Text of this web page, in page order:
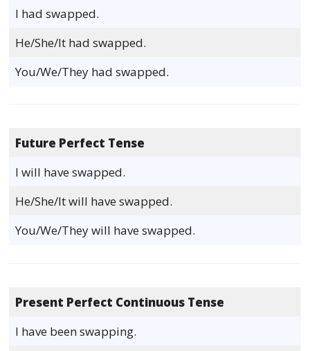
I had swapped.
He/She/It had swapped.
You/We/They had swapped.
Future Perfect Tense
I will have swapped.
He/She/It will have swapped.
You/We/They will have swapped.
Present Perfect Continuous Tense
I have been swapping.